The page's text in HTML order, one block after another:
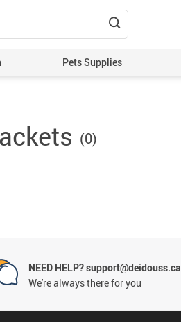
Pets Supplies
(0)
NEED HELP? support@deidouss.ca
We're always there for you